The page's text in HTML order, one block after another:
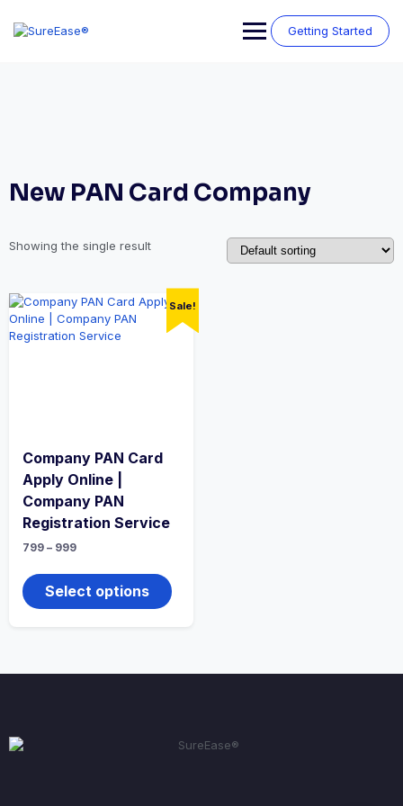
Getting Started
New PAN Card Company
Showing the single result
Sale!
Company PAN Card
Apply Online |
Company PAN
Registration Service
799 – 999
Select options